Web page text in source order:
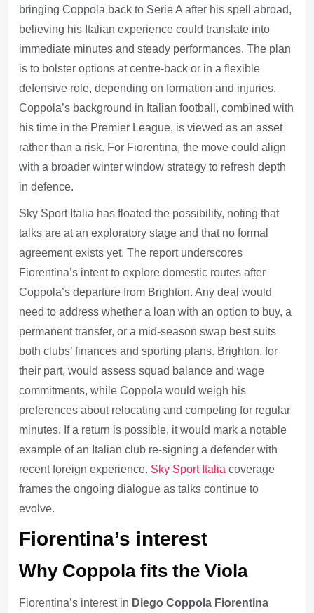
bringing Coppola back to Serie A after his spell abroad,
believing his Italian experience could translate into
immediate minutes and steady performances. The plan
is to bolster options at centre-back or in a flexible
defensive role, depending on formation and injuries.
Coppola’s background in Italian football, combined with
his time in the Premier League, is viewed as an asset
rather than a risk. For Fiorentina, the move could align
with a broader winter window strategy to refresh depth
in defence.
Sky Sport Italia has floated the possibility, noting that
talks are at an exploratory stage and that no formal
agreement exists yet. The report underscores
Fiorentina’s intent to explore domestic routes after
Coppola’s departure from Brighton. Any deal would
need to address whether a loan with an option to buy, a
permanent transfer, or a mid-season swap best suits
both clubs’ finances and sporting plans. Brighton, for
their part, would assess squad balance and wage
commitments, while Coppola would weigh his
preferences about relocating and competing for regular
minutes. If a return is possible, it would mark a notable
example of an Italian club re-signing a defender with
recent foreign experience. Sky Sport Italia coverage
frames the ongoing dialogue as talks continue to
evolve.
Fiorentina’s interest
Why Coppola fits the Viola
Fiorentina’s interest in Diego Coppola Fiorentina